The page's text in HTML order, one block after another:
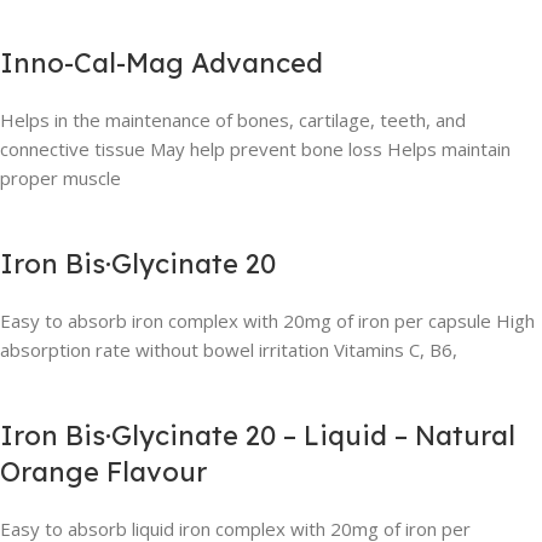
Inno-Cal-Mag Advanced
Helps in the maintenance of bones, cartilage, teeth, and
connective tissue May help prevent bone loss Helps maintain
proper muscle
Iron Bis·Glycinate 20
Easy to absorb iron complex with 20mg of iron per capsule High
absorption rate without bowel irritation Vitamins C, B6,
Iron Bis·Glycinate 20 – Liquid – Natural
Orange Flavour
Easy to absorb liquid iron complex with 20mg of iron per